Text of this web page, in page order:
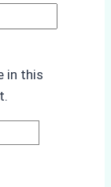
in this